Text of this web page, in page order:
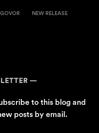
NEW RELEASE
to this blog and
posts by email.